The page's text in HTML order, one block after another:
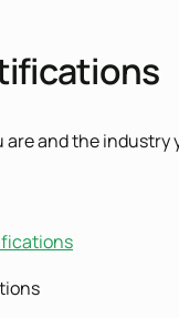
and the